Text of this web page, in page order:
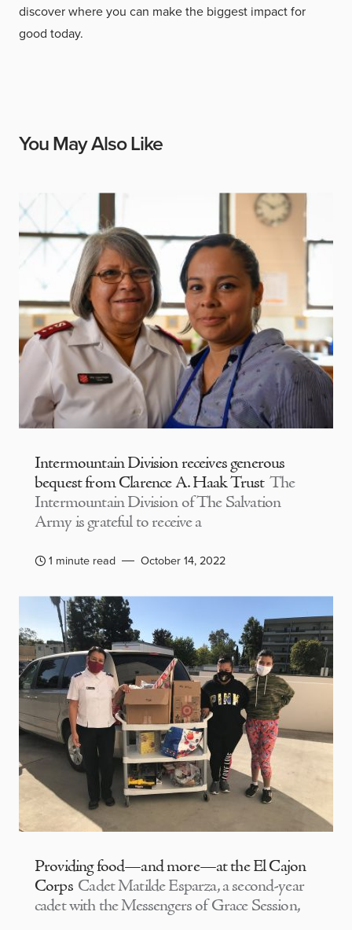
discover where you can make the biggest impact for
good today.
You May Also Like
Intermountain Division receives generous
bequest from Clarence A. Haak Trust The
Intermountain Division of The Salvation
Army is grateful to receive a
1 minute read October 14, 2022
Providing food—and more—at the El Cajon
Corps Cadet Matilde Esparza, a second-year
cadet with the Messengers of Grace Session,